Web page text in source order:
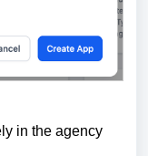
in the agency